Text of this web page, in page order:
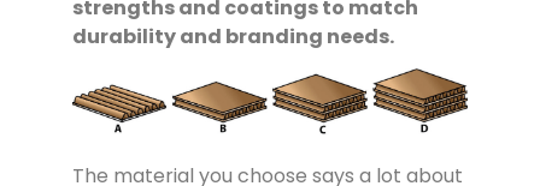
strengths and coatings to match
durability and branding needs.
The material you choose says a lot about